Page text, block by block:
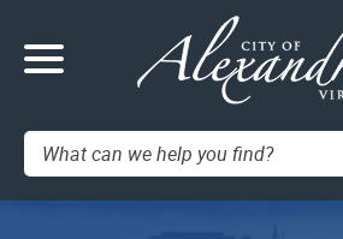
Search: